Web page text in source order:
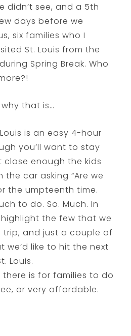
didn’t see, and a 5th
days before we
six families who I
St. Louis from the
Spring Break. Who
that is…
is an easy 4-hour
you’ll want to stay
close enough the kids
the car asking “Are we
the umpteenth time.
to do. So. Much. In
the few that we
trip, and just a couple of
we’d like to hit the next
Louis.
is for families to do
or very affordable.